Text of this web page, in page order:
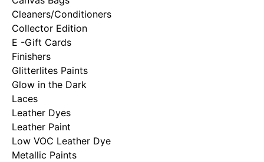
Cleaners/Conditioners
Collector Edition
E -Gift Cards
Finishers
Glitterlites Paints
Glow in the Dark
Laces
Leather Dyes
Leather Paint
Low VOC Leather Dye
Metallic Paints